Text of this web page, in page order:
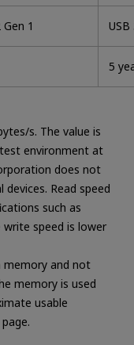
Gen 1
5
s. The value is
environment at
does not
Read speed
such as
write speed is lower
memory and not
memory is used
usable